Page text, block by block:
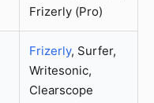
Frizerly (Pro)
Frizerly, Surfer,
Writesonic,
Clearscope